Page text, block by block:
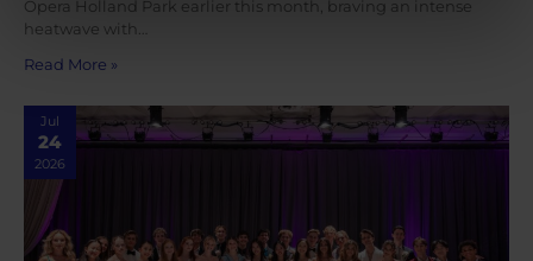
Opera Holland Park earlier this month, braving an intense
heatwave with…
Read More »
Jul
24
2026